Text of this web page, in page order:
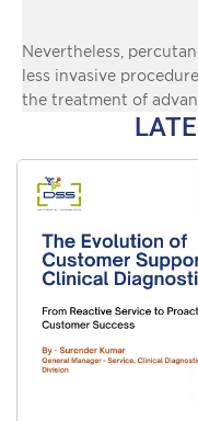
Nevertheless,
less invasive
the treatment of